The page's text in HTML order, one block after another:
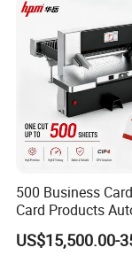
Roll Cutting
500 Business
Card Products
Hydraulic Guillotine
Program Control
US$15,500.00-